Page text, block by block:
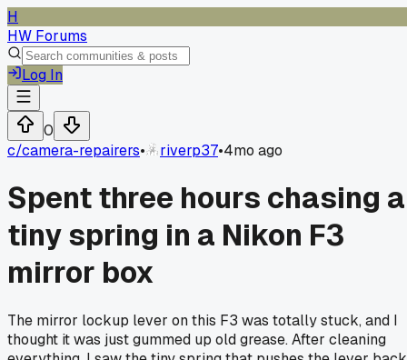
H
HW Forums
Log In
0
c/camera-repairers• riverp37•4mo ago
Spent three hours chasing a
tiny spring in a Nikon F3
mirror box
The mirror lockup lever on this F3 was totally stuck, and I
thought it was just gummed up old grease. After cleaning